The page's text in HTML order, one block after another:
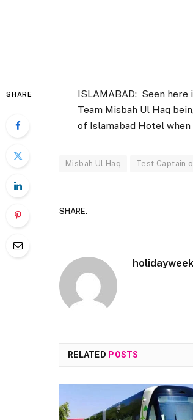
SHARE
ISLAMABAD: Seen
Team Misbah Ul Haq
of Islamabad Hotel
Misbah Ul Haq Test Captain
SHARE.
RELATED POSTS